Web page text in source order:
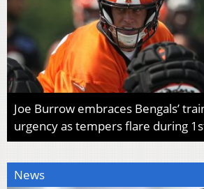
Joe Burrow embraces Bengals’
urgency as tempers flare during
News